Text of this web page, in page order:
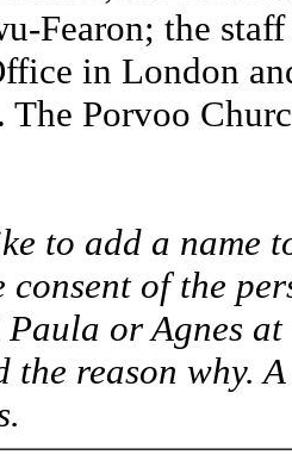
Fearon; the
in London
The Porvoo
to add a name
of the
or Agnes
reason why.